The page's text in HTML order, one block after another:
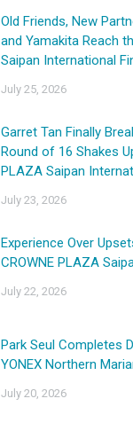
Old Friends, New
and Yamakita Reach
Saipan International
July 25, 2026
Garret Tan Finally
Round of 16 Shakes
PLAZA Saipan
July 23, 2026
Experience Over
CROWNE PLAZA
July 22, 2026
Park Seul Completes
YONEX Northern
July 20, 2026